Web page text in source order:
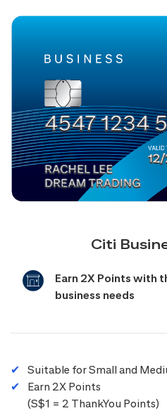
Citi
Earn 2X Points with
business needs
Suitable for Small and
Earn 2X Points
(S$1 = 2 ThankYou Points)